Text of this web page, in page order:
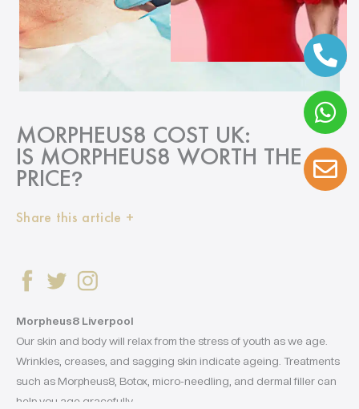
MORPHEUS8 COST UK:
IS MORPHEUS8 WORTH THE
PRICE?
Share this article +
Morpheus8 Liverpool
Our skin and body will relax from the stress of youth as we age.
Wrinkles, creases, and sagging skin indicate ageing. Treatments
such as Morpheus8, Botox, micro-needling, and dermal filler can
help you age gracefully.